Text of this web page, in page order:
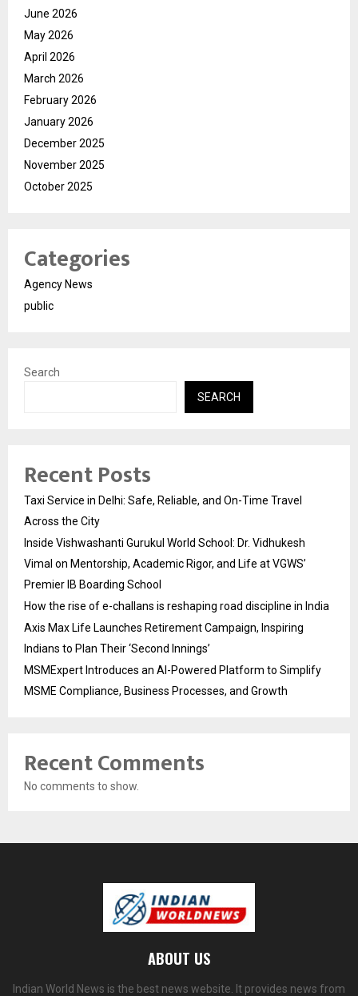
June 2026
May 2026
April 2026
March 2026
February 2026
January 2026
December 2025
November 2025
October 2025
Categories
Agency News
public
Search
SEARCH
Recent Posts
Taxi Service in Delhi: Safe, Reliable, and On-Time Travel
Across the City
Inside Vishwashanti Gurukul World School: Dr. Vidhukesh
Vimal on Mentorship, Academic Rigor, and Life at VGWS’
Premier IB Boarding School
How the rise of e-challans is reshaping road discipline in India
Axis Max Life Launches Retirement Campaign, Inspiring
Indians to Plan Their ‘Second Innings’
MSMExpert Introduces an AI-Powered Platform to Simplify
MSME Compliance, Business Processes, and Growth
Recent Comments
No comments to show.
ABOUT US
Indian World News is the best news website. It provides news from